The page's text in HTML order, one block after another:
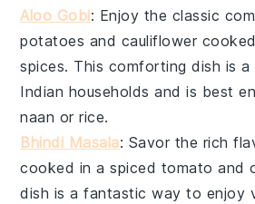
Aloo Gobi: Enjoy the classic
potatoes and cauliflower
spices. This comforting dish is a
Indian households and is best
naan orrice.
Bhindi Masala: Savor the rich
cooked in a spiced tomato and
dish is a fantastic way to enjoy